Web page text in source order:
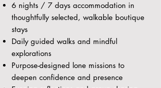
6 nights / 7 days accommodation in
thoughtfully selected, walkable boutique
stays
Daily guided walks and mindful
explorations
Purpose-designed lone missions to
deepen confidence and presence